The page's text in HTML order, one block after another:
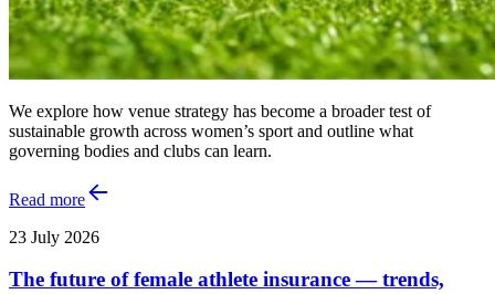
We explore how venue strategy has become a broader test of
sustainable growth across women’s sport and outline what
governing bodies and clubs can learn.
Read more
23 July 2026
The future of female athlete insurance — trends,